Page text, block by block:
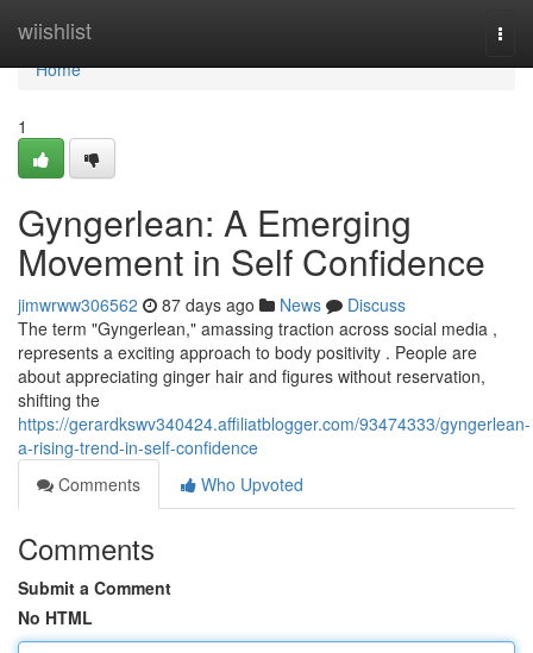
wiishlist
Home
Home
1
Gyngerlean: A Emerging
Movement in Self Confidence
jimwrww306562 87 days ago News
Discuss
The term "Gyngerlean," amassing traction across social media ,
represents a exciting approach to body positivity . People are
about appreciating ginger hair and figures without reservation,
shifting the
https://gerardkswv340424.affiliatblogger.com/93474333/gyngerlean-
a-rising-trend-in-self-confidence
Comments
Who Upvoted
Comments
Submit a Comment
No HTML